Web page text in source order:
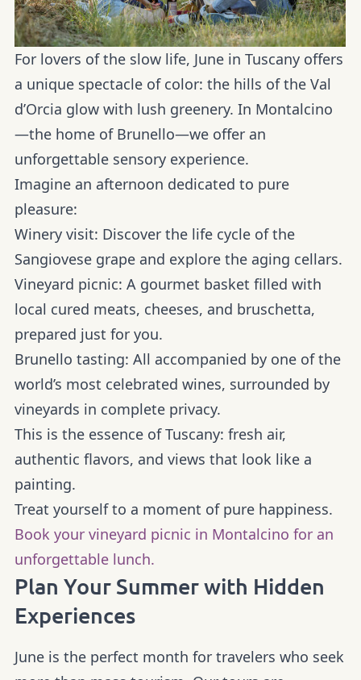
For lovers of the slow life, June in Tuscany offers
a unique spectacle of color: the hills of the Val
d’Orcia glow with lush greenery. In Montalcino
—the home of Brunello—we offer an
unforgettable sensory experience.
Imagine an afternoon dedicated to pure
pleasure:
Winery visit: Discover the life cycle of the
Sangiovese grape and explore the aging cellars.
Vineyard picnic: A gourmet basket filled with
local cured meats, cheeses, and bruschetta,
prepared just for you.
Brunello tasting: All accompanied by one of the
world’s most celebrated wines, surrounded by
vineyards in complete privacy.
This is the essence of Tuscany: fresh air,
authentic flavors, and views that look like a
painting.
Treat yourself to a moment of pure happiness.
Book your vineyard picnic in Montalcino for an
unforgettable lunch.
Plan Your Summer with Hidden
Experiences
June is the perfect month for travelers who seek